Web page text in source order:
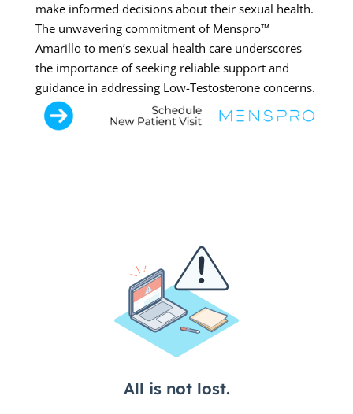
make informed decisions about their sexual health.
The unwavering commitment of Menspro™
Amarillo to men’s sexual health care underscores
the importance of seeking reliable support and
guidance in addressing Low-Testosterone concerns.